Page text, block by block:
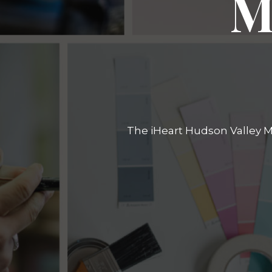
The iHeart Hudson Valley